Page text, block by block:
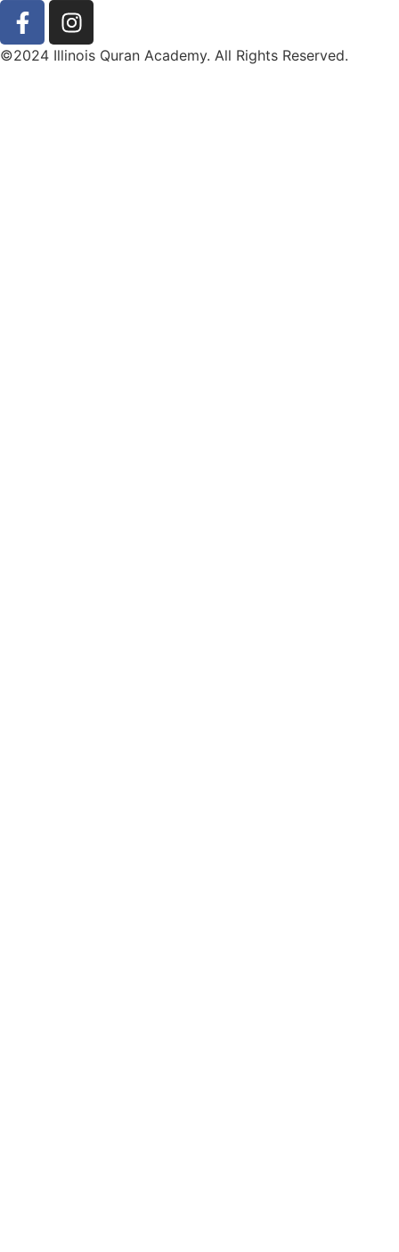
©2024 Illinois Quran Academy. All Rights Reserved.